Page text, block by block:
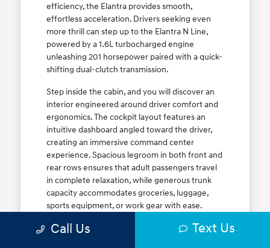
efficiency, the Elantra provides smooth,
effortless acceleration. Drivers seeking even
more thrill can step up to the Elantra N Line,
powered by a 1.6L turbocharged engine
unleashing 201 horsepower paired with a quick-
shifting dual-clutch transmission.
Step inside the cabin, and you will discover an
interior engineered around driver comfort and
ergonomics. The cockpit layout features an
intuitive dashboard angled toward the driver,
creating an immersive command center
experience. Spacious legroom in both front and
rear rows ensures that adult passengers travel
in complete relaxation, while generous trunk
capacity accommodates groceries, luggage,
sports equipment, or work gear with ease.
lineuptoday to find your ideal Elantra trim level.
Call Us Text Us